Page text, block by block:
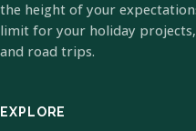
the height of your
limit for your holiday
and road trips.
EXPLORE